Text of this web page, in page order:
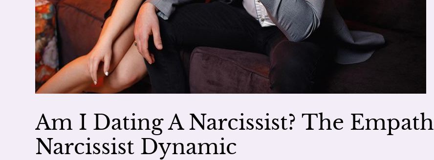
Am I Dating A Narcissist? The Empath
Narcissist Dynamic